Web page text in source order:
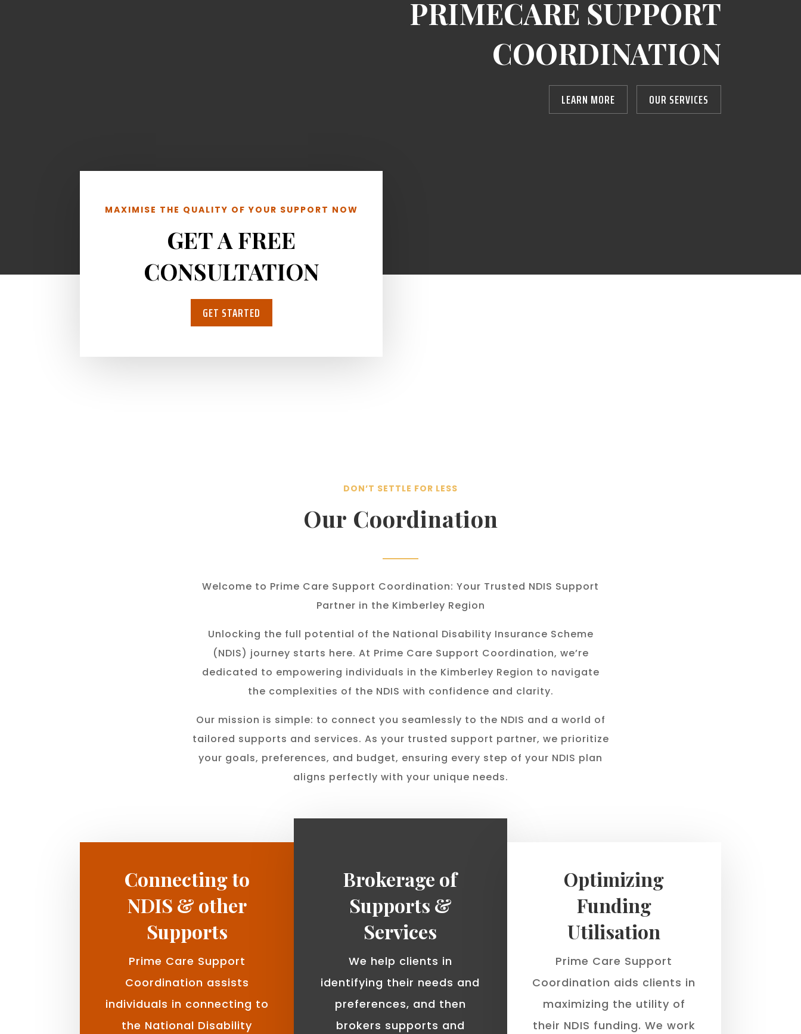
PRIMECARE SUPPORT
COORDINATION
LEARN MORE OUR SERVICES
MAXIMISE THE QUALITY OF YOUR SUPPORT NOW
GET A FREE
CONSULTATION
GET STARTED
DON’T SETTLE FOR LESS
Our Coordination
Welcome to Prime Care Support Coordination: Your Trusted NDIS Support
Partner in the Kimberley Region
Unlocking the full potential of the National Disability Insurance Scheme
(NDIS) journey starts here. At Prime Care Support Coordination, we’re
dedicated to empowering individuals in the Kimberley Region to navigate
the complexities of the NDIS with confidence and clarity.
Our mission is simple: to connect you seamlessly to the NDIS and a world of
tailored supports and services. As your trusted support partner, we prioritize
your goals, preferences, and budget, ensuring every step of your NDIS plan
aligns perfectly with your unique needs.
Connecting to
NDIS & other
Supports
Prime Care Support
Coordination assists
individuals in connecting to
the National Disability
Brokerage of
Supports &
Services
We help clients in
identifying their needs and
preferences, and then
brokers supports and
Optimizing
Funding
Utilisation
Prime Care Support
Coordination aids clients in
maximizing the utility of
their NDIS funding. We work